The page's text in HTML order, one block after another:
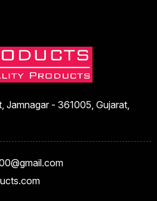
Jamnagar - 361005, Gujarat,